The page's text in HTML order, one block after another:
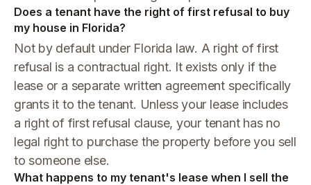
Does a tenant have the right of first refusal to buy
my house in Florida?
Not by default under Florida law. A right of first
refusal is a contractual right. It exists only if the
lease or a separate written agreement specifically
grants it to the tenant. Unless your lease includes
a right of first refusal clause, your tenant has no
legal right to purchase the property before you sell
to someone else.
What happens to my tenant's lease when I sell the